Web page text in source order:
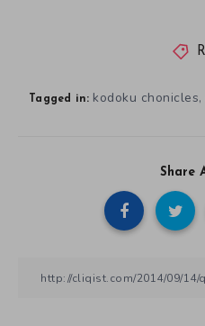
Tagged in: kodoku chonicles,
Share